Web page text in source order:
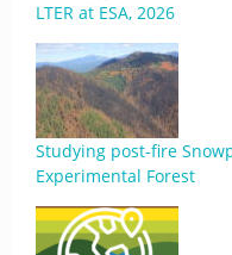
LTER at ESA, 2026
Studying post-fire
Experimental Forest